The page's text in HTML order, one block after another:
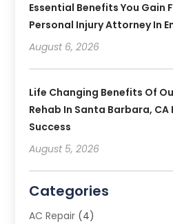
Essential Benefits You Gain
Personal Injury Attorney In
August 6, 2026
Life Changing Benefits Of
Rehab In Santa Barbara, CA
Success
August 5, 2026
Categories
AC Repair (4)